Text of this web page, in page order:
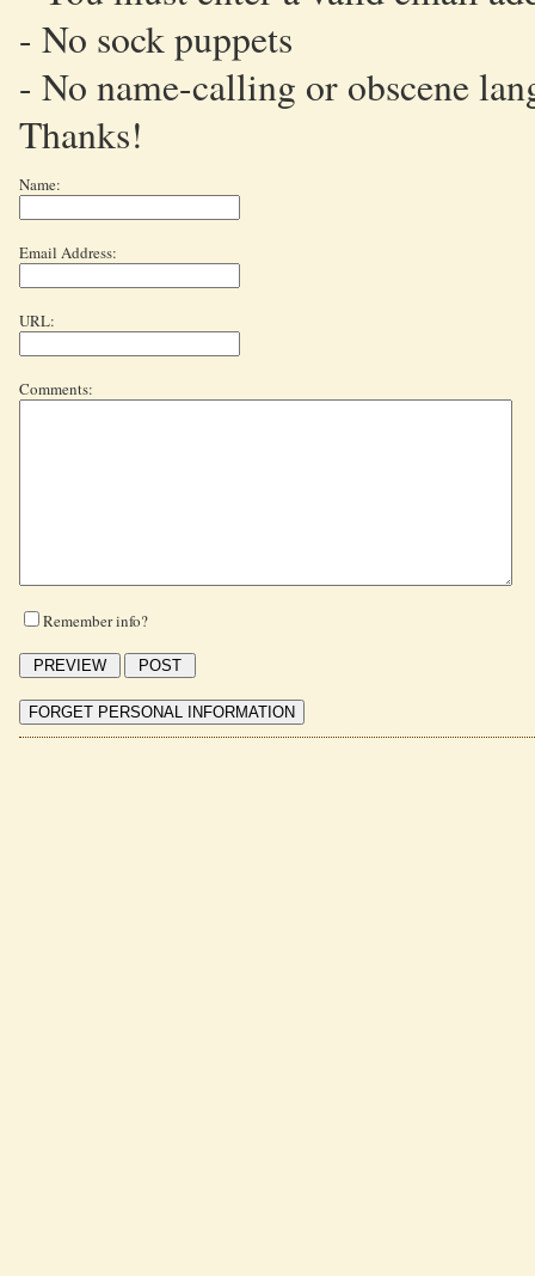
- No sock puppets
- No name-calling or obscene
Thanks!
Name:
Email Address:
URL:
Comments:
Remember info?